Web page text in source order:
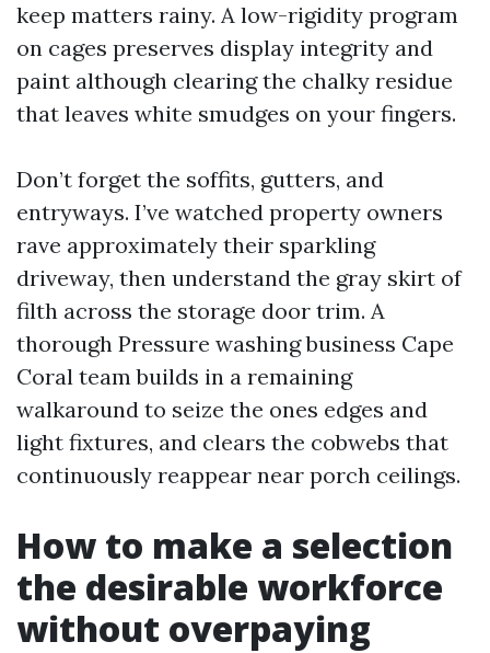
keep matters rainy. A low-rigidity program
on cages preserves display integrity and
paint although clearing the chalky residue
that leaves white smudges on your fingers.
Don’t forget the soffits, gutters, and
entryways. I’ve watched property owners
rave approximately their sparkling
driveway, then understand the gray skirt of
filth across the storage door trim. A
thorough Pressure washing business Cape
Coral team builds in a remaining
walkaround to seize the ones edges and
light fixtures, and clears the cobwebs that
continuously reappear near porch ceilings.
How to make a selection
the desirable workforce
without overpaying